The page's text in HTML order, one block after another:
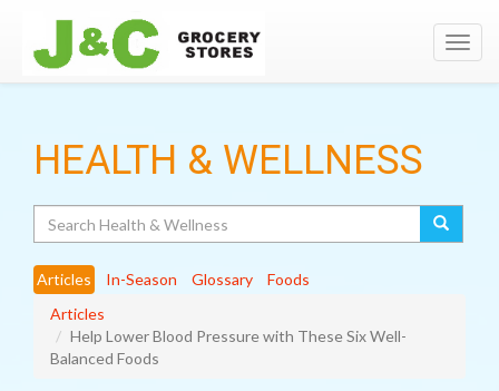
HEALTH & WELLNESS
Articles In-Season Glossary
Foods
Articles
Help Lower Blood Pressure with These Six Well-
Balanced Foods